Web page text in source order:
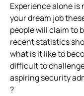
Experience alone
your dream job
people will claim to
recent statistics
what is it like to
difficult to
aspiring security
?